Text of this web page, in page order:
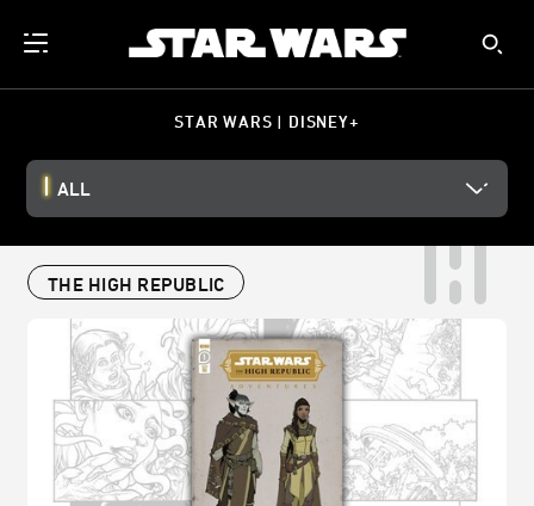
STAR WARS | DISNEY+
ALL
THE HIGH REPUBLIC